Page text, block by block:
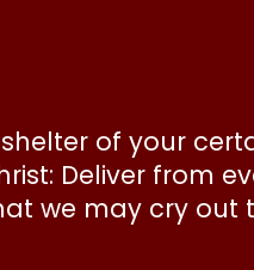
of your
Deliver from
we may cry out